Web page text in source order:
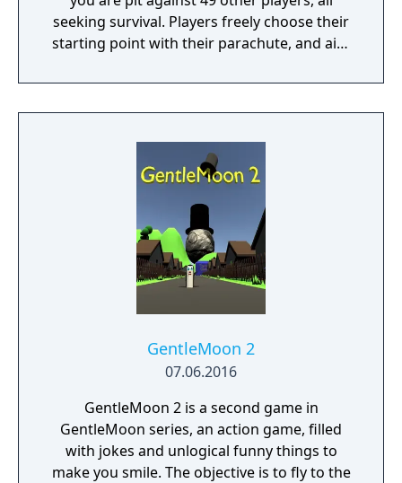
seeking survival. Players freely choose their
starting point with their parachute, and aim
possible. Drive vehicles to explore the vast
map, hide in the wild, or become invisible by
survive, there is only one goal: to survive and
answer the call of duty.
GentleMoon 2
07.06.2016
GentleMoon 2 is a second game in
GentleMoon series, an action game, filled
with jokes and unlogical funny things to
make you smile. The objective is to fly to the